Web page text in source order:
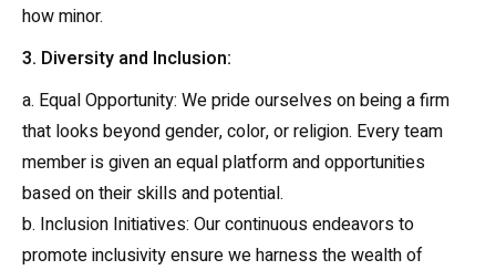
how minor.
3. Diversity and Inclusion:
a. Equal Opportunity: We pride ourselves on being a firm
that looks beyond gender, color, or religion. Every team
member is given an equal platform and opportunities
based on their skills and potential.
b. Inclusion Initiatives: Our continuous endeavors to
promote inclusivity ensure we harness the wealth of